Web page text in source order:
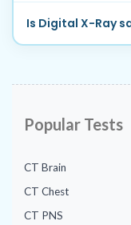
Is Digital X-Ray
Popular Tests
CT Brain
CT Chest
CT PNS